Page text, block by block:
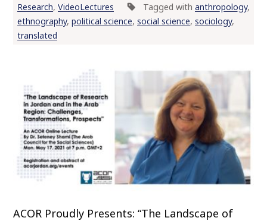
Research, VideoLectures Tagged with anthropology,
ethnography, political science, social science, sociology,
translated
ACOR Proudly Presents: “The Landscape of